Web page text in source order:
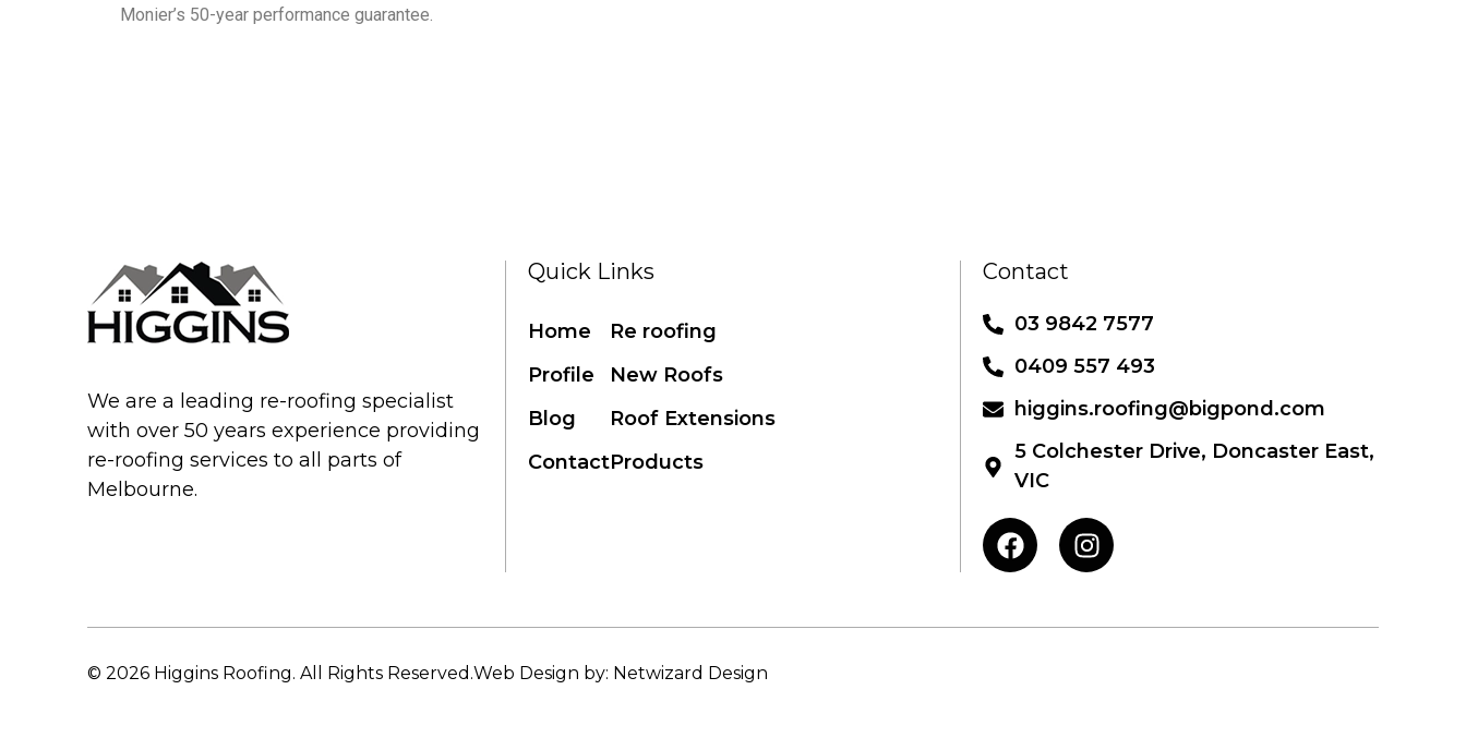
Monier’s 50-year performance guarantee.
We are a leading re-roofing specialist
with over 50 years experience providing
re-roofing services to all parts of
Melbourne.
Quick Links
Home
Profile
Blog
Contact
Re roofing
New Roofs
Roof Extensions
Products
Contact
03 9842 7577
0409 557 493
higgins.roofing@bigpond.com
5 Colchester Drive, Doncaster East,
VIC
© 2026 Higgins Roofing. All Rights Reserved.Web Design by: Netwizard Design